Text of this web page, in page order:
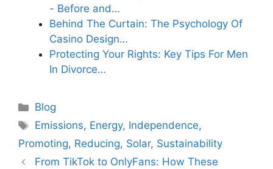
- Before and…
Behind The Curtain: The Psychology Of
Casino Design…
Protecting Your Rights: Key Tips For Men
In Divorce…
Categories
Blog
Tags
Emissions, Energy, Independence,
Promoting, Reducing, Solar, Sustainability
From TikTok to OnlyFans: How These